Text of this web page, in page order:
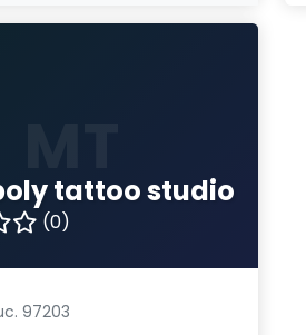
tattoo studio
(0)
97203